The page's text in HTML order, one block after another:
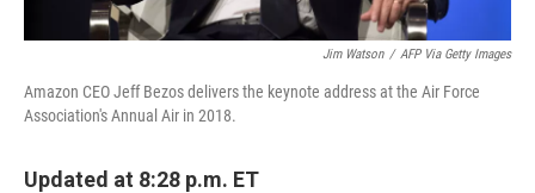
Jim Watson / AFP Via Getty Images
Amazon CEO Jeff Bezos delivers the keynote address at the Air Force
Association's Annual Air in 2018.
Updated at 8:28 p.m. ET